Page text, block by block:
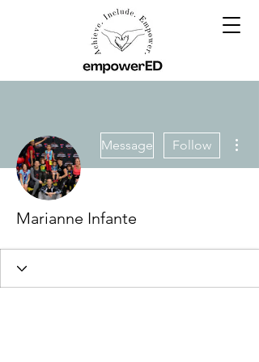
Message Follow
Marianne Infante